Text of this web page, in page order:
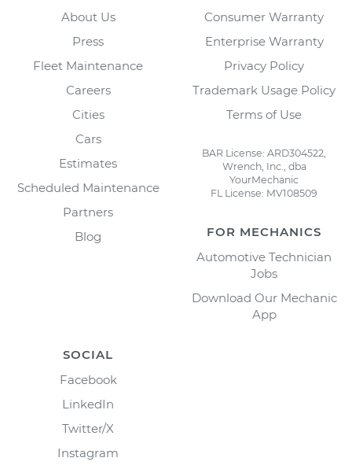
About Us
Press
Fleet Maintenance
Careers
Cities
Cars
Estimates
Scheduled Maintenance
Partners
Blog
Consumer Warranty
Enterprise Warranty
Privacy Policy
Trademark Usage Policy
Terms of Use
BAR License: ARD304522,
Wrench, Inc., dba
YourMechanic
FL License: MV108509
FOR MECHANICS
Automotive Technician
Jobs
Download Our Mechanic
App
SOCIAL
Facebook
LinkedIn
Twitter/X
Instagram